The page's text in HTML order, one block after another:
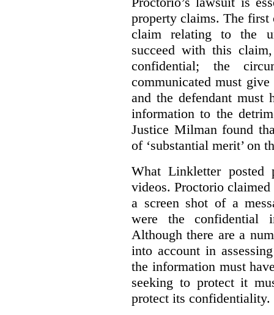
property claims. The first
claim relating to the
succeed with this
confidential; the
communicated must
and the defendant must
information to the
Justice Milman found
of ‘substantial merit’ on
What Linkletter
videos. Proctorio
a screen shot of a
were the confidential
Although there are a
into account in
the information must
seeking to protect it
protect its confidentiality.